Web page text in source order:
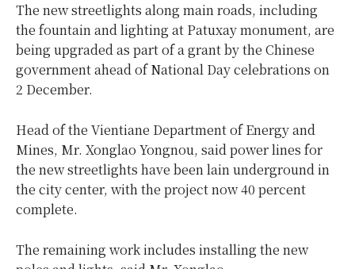
The new streetlights along main roads, including
the fountain and lighting at Patuxay monument, are
being upgraded as part of a grant by the Chinese
government ahead of National Day celebrations on
2 December.
Head of the Vientiane Department of Energy and
Mines, Mr. Xonglao Yongnou, said power lines for
the new streetlights have been lain underground in
the city center, with the project now 40 percent
complete.
The remaining work includes installing the new